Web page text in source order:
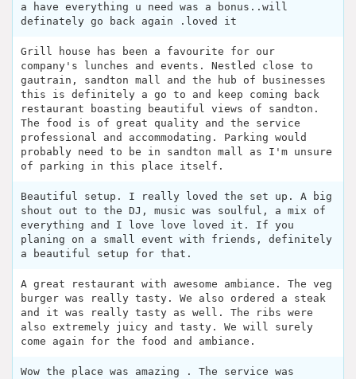
a have everything u need was a bonus..will
definately go back again .loved it
Grill house has been a favourite for our
company's lunches and events. Nestled close to
gautrain, sandton mall and the hub of businesses
this is definitely a go to and keep coming back
restaurant boasting beautiful views of sandton.
The food is of great quality and the service
professional and accommodating. Parking would
probably need to be in sandton mall as I'm unsure
of parking in this place itself.
Beautiful setup. I really loved the set up. A big
shout out to the DJ, music was soulful, a mix of
everything and I love love loved it. If you
planing on a small event with friends, definitely
a beautiful setup for that.
A great restaurant with awesome ambiance. The veg
burger was really tasty. We also ordered a steak
and it was really tasty as well. The ribs were
also extremely juicy and tasty. We will surely
come again for the food and ambiance.
Wow the place was amazing . The service was